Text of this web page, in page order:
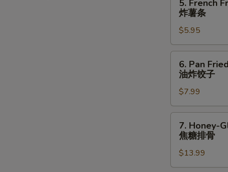
French
Fries
薯
条
5. French
炸薯条
$5.95
Pan
Fried
Dumplings
(8
pcs)
子
6. Pan
油炸饺子
$7.99
Honey-
Glazed
Spare
Ribs
7. Honey-
焦糖排骨
$13.99